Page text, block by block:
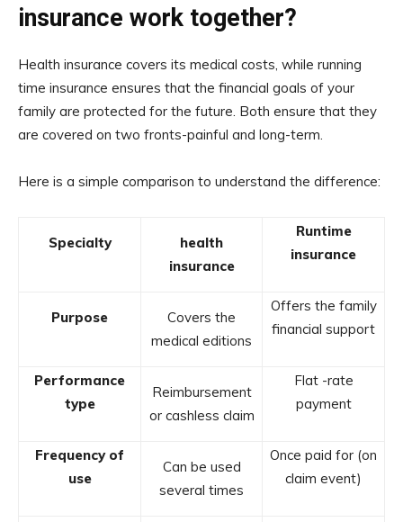
insurance work together?
Health insurance covers its medical costs, while running
time insurance ensures that the financial goals of your
family are protected for the future. Both ensure that they
are covered on two fronts-painful and long-term.
Here is a simple comparison to understand the difference:
Specialty
health
insurance
Runtime
insurance
Purpose
Covers the
medical editions
Offers the family
financial support
Performance
type
Reimbursement
or cashless claim
Flat -rate
payment
Frequency of
use
Can be used
several times
Once paid for (on
claim event)